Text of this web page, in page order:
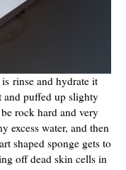
rinse and hydrate it
and puffed up slighty
rock hard and very
excess water, and then
shaped sponge gets to
off dead skin cells in